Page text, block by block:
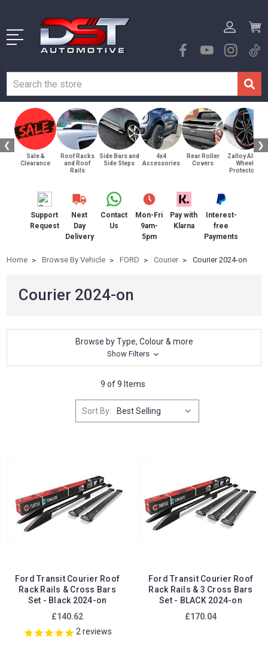
❮
Sale &
Clearance
Roof Racks
and Roof
Rails
Side Bars and
Side Steps
4x4
Accessories
Rear Roller
Covers
Zalloy Alloy
Wheel
Protectors
❯
Support
Request
Next
Day
Delivery
Contact
Us
Mon-Fri
9am-
5pm
Pay with
Klarna
Interest-
free
Payments
Home Browse By Vehicle FORD Courier Courier 2024-on
Courier 2024-on
Browse by Type, Colour & more
Show Filters
9 of 9 Items
Sort By:
Ford Transit Courier Roof
Rack Rails & Cross Bars
Set - Black 2024-on
£140.62
2reviews
Ford Transit Courier Roof
Rack Rails & 3 Cross Bars
Set - BLACK 2024-on
£170.04